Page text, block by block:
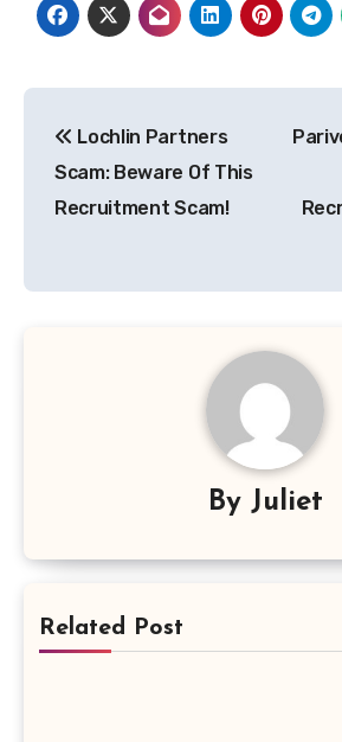
navigation
Lochlin Partners
Scam: Beware Of This
Recruitment Scam!
By Juliet
Related Post